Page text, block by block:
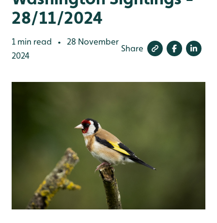
28/11/2024
1 min read •
28 November
2024
Share